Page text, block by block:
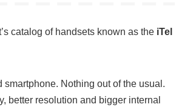
catalog of handsets known as the iTel
Nothing out of the usual.
better resolution and bigger internal